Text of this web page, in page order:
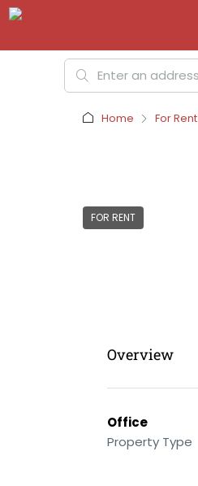
Home For Rent
FOR RENT
Overview
Office
Property Type